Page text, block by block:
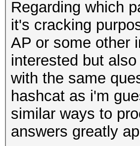
Regarding which
it's cracking
AP or some other
interested but
with the same
hashcat as i'm
similar ways to
answers greatly